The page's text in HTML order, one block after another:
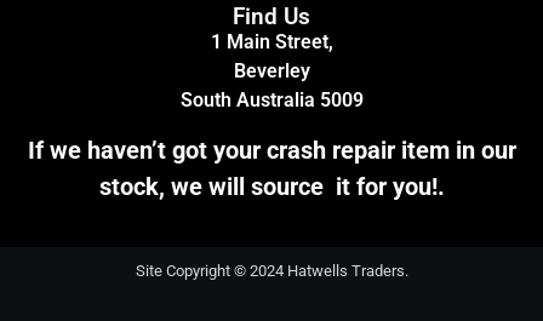
Find Us
1 Main Street,
Beverley
South Australia 5009
If we haven’t got your crash repair item in our
stock, we will source it for you!.
Site Copyright © 2024 Hatwells Traders.